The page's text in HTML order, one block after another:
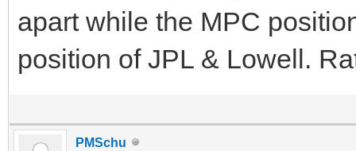
apart while the MPC
position of JPL & Lowell.
PMSchu